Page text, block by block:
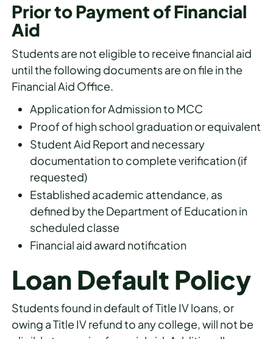
Prior to Payment of Financial
Aid
Students are not eligible to receive financial aid
until the following documents are on file in the
Financial Aid Office.
Application for Admission to MCC
Proof of high school graduation or equivalent
Student Aid Report and necessary
documentation to complete verification (if
requested)
Established academic attendance, as
defined by the Department of Education in
scheduled classe
Financial aid award notification
Loan Default Policy
Students found in default of Title IV loans, or
owing a Title IV refund to any college, will not be